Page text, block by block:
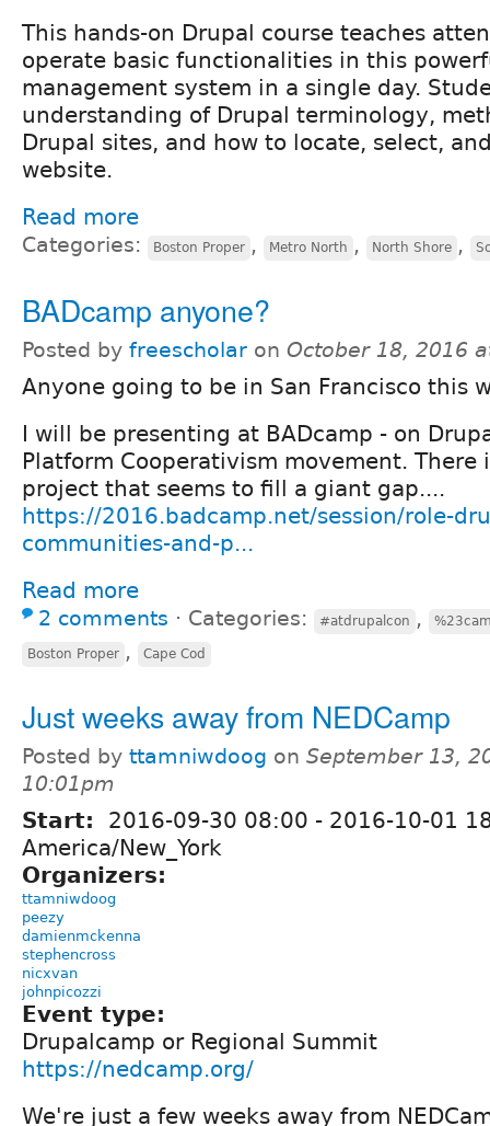
This hands-on Drupal course teaches
operate basic functionalities in this
management system in a single day.
understanding of Drupal terminology,
Drupal sites, and how to locate, select,
website.
Read more
Categories: Boston Proper , Metro North , North Shore ,
BADcamp anyone?
Posted by freescholar on October 18, 2016
Anyone going to be in San Francisco this
I will be presenting at BADcamp - on
Platform Cooperativism movement. There
project that seems to fill a giant gap....
https://2016.badcamp.net/session/role-
communities-and-p...
Read more
2 comments ⋅ Categories: #atdrupalcon ,
Boston Proper , Cape Cod
Just weeks away from NEDCamp
Posted by ttamniwdoog on September 13,
10:01pm
Start: 2016-09-30 08:00 - 2016-10-01
America/New_York
Organizers:
ttamniwdoog
peezy
damienmckenna
stephencross
nicxvan
johnpicozzi
Event type:
Drupalcamp or Regional Summit
https://nedcamp.org/
We're just a few weeks away from